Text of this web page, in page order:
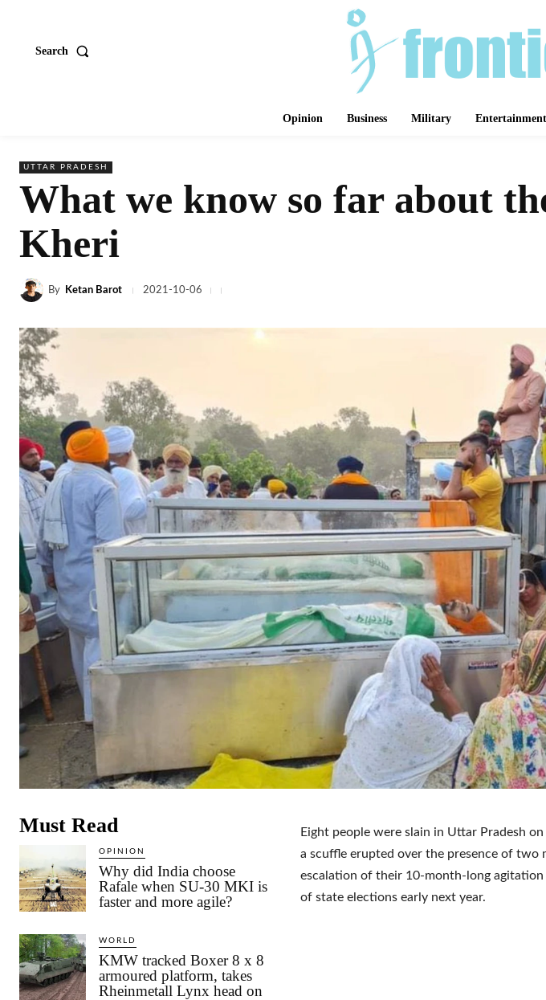
Search
Opinion Business Military Entertainment
UTTAR PRADESH
What we know so far about
Kheri
By Ketan Barot 2021-10-06
Must Read
OPINION
Why did India choose
Rafale when SU-30 MKI is
faster and more agile?
WORLD
KMW tracked Boxer 8 x 8
armoured platform, takes
Rheinmetall Lynx head on
Eight people were slain in Uttar Pradesh
a scuffle erupted over the presence of two
escalation of their 10-month-long
of state elections early next year.